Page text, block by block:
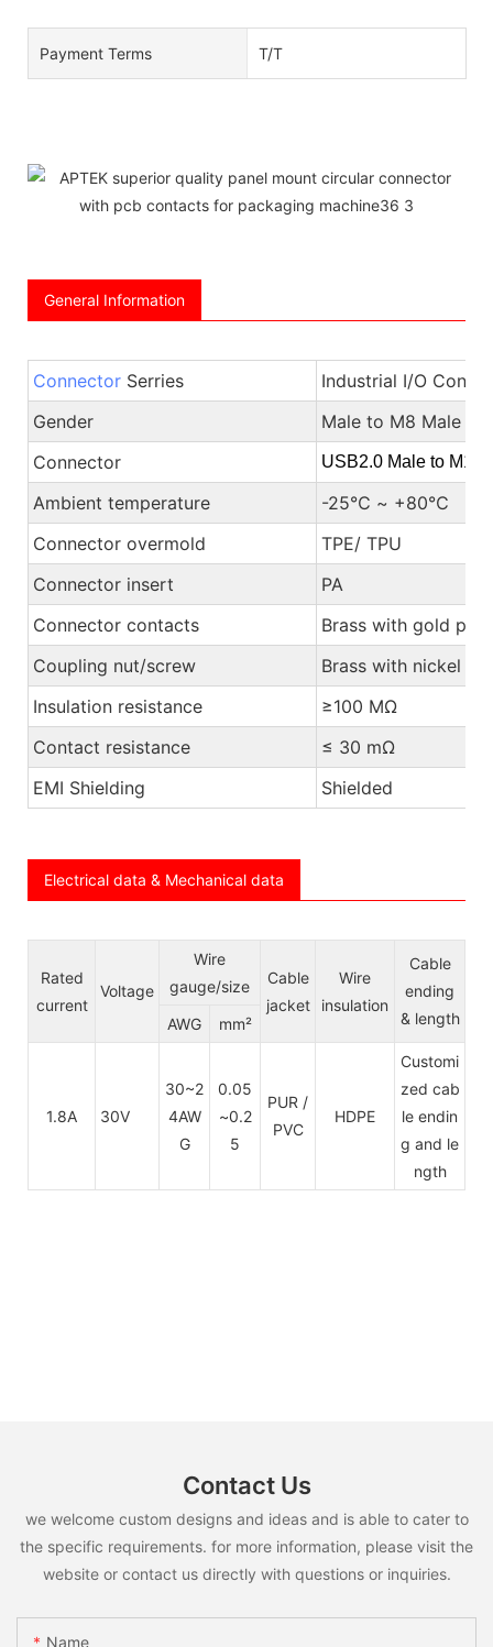
Payment Terms T/T
General Information
Connector Serries
Industrial I/O
Gender
Male to M8 Male or
Connector
USB2.0 Male to M12
Ambient temperature
-25℃ ~ +80℃
Connector overmold
TPE/ TPU
Connector insert
PA
Connector contacts
Brass with gold
Coupling nut/screw
Brass with nickel
Insulation resistance
≥100 MΩ
Contact resistance
≤ 30 mΩ
EMI Shielding
Shielded
Electrical data & Mechanical data
Rated
current
Voltage
Wire
gauge/size
Cable
jacket
Wire
insulation
Cable
ending
& length
AWG mm²
1.8A 30V
30~2
4AW
G
0.05
~0.2
5
PUR /
PVC
HDPE
Customi
zed cab
le endin
g and le
ngth
Contact Us
we welcome custom designs and ideas and is able to cater to
the specific requirements. for more information, please visit the
website or contact us directly with questions or inquiries.
Name